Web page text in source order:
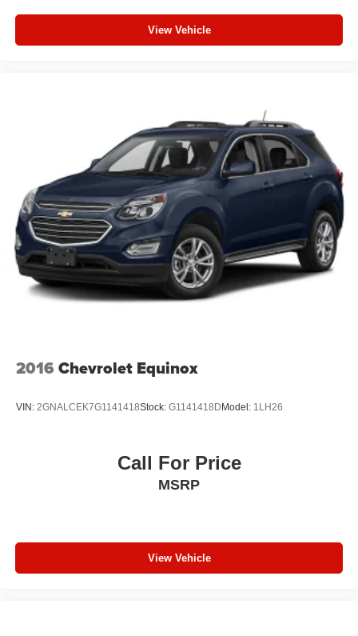
View Vehicle
2016 Chevrolet Equinox
VIN: 2GNALCEK7G1141418Stock: G1141418D Model: 1LH26
Call For Price
MSRP
View Vehicle